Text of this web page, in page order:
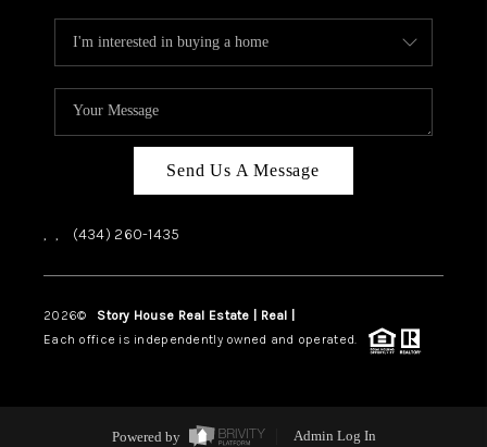
Send Us A Message
, , (434) 260-1435
2026© Story House Real Estate | Real |
Each office is independently owned and operated.
Powered by Admin Log In